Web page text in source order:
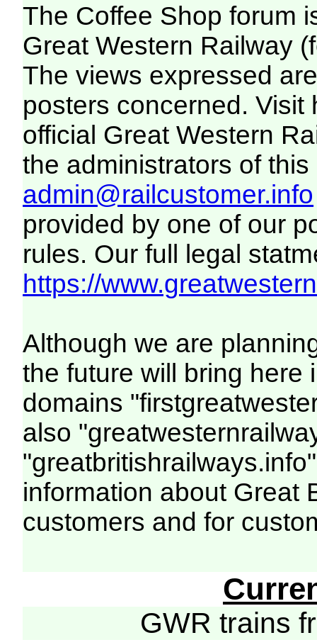
The Coffee Shop forum
Great Western Railway
The views expressed
posters concerned. Visit
official Great Western
the administrators of this
admin@railcustomer.info
provided by one of our
rules. Our full legal
https://
Although we are
the future will bring here
domains
also
information about Great
customers and for
GWR trains